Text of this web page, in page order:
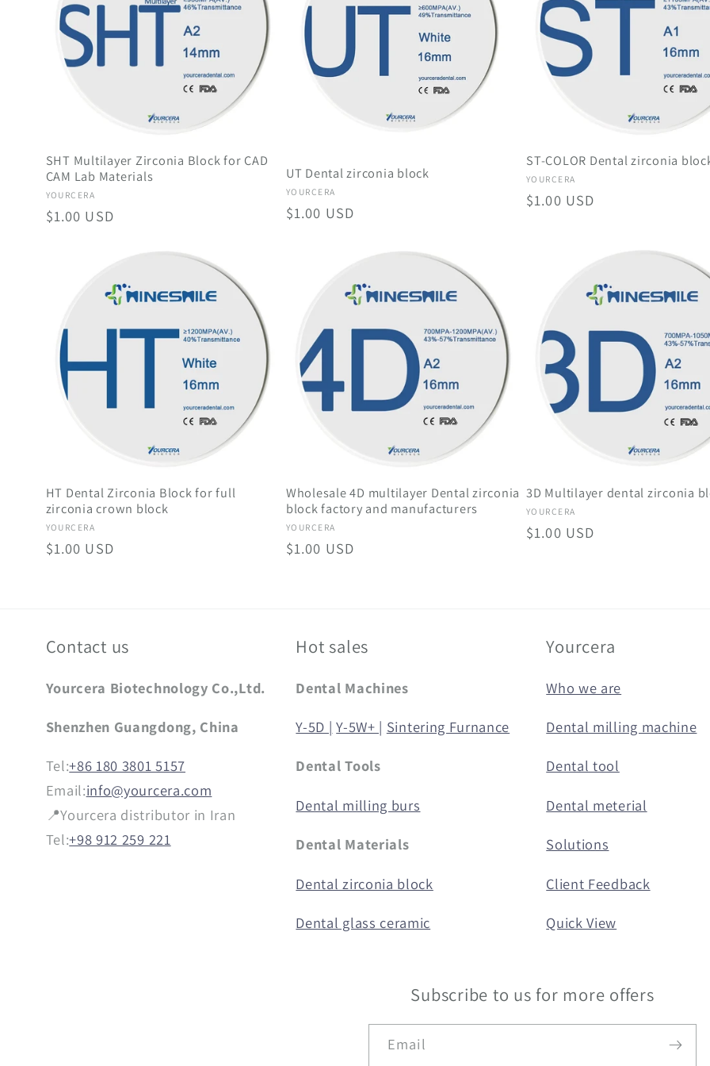
c
o
SHT Multilayer Zirconia Block for CAD
CAM Lab Materials
Vendor:
YOURCERA
Regular
$1.00 USD
UT Dental zirconia block
Vendor:
YOURCERA
Regular
$1.00 USD
ST-COLOR Dental zirconia
Vendor:
YOURCERA
Regular
$1.00 USD
HT Dental Zirconia Block for full
zirconia crown block
Vendor:
YOURCERA
Regular
$1.00 USD
Wholesale 4D multilayer Dental zirconia
block factory and manufacturers
Vendor:
YOURCERA
Regular
$1.00 USD
3D Multilayer dental zirconia
Vendor:
YOURCERA
Regular
$1.00 USD
Contact us
Yourcera Biotechnology Co.,Ltd.
Shenzhen Guangdong, China
Tel:+86 180 3801 5157
Email:info@yourcera.com
📍Yourcera distributor in Iran
Tel:+98 912 259 221
Hot sales
Dental Machines
Y-5D | Y-5W+ | Sintering Furnance
Dental Tools
Dental milling burs
Dental Materials
Dental zirconia block
Dental glass ceramic
Yourcera
Who we are
Dental milling machine
Dental tool
Dental meterial
Solutions
Client Feedback
Quick View
Subscribe to us for more offers
Email